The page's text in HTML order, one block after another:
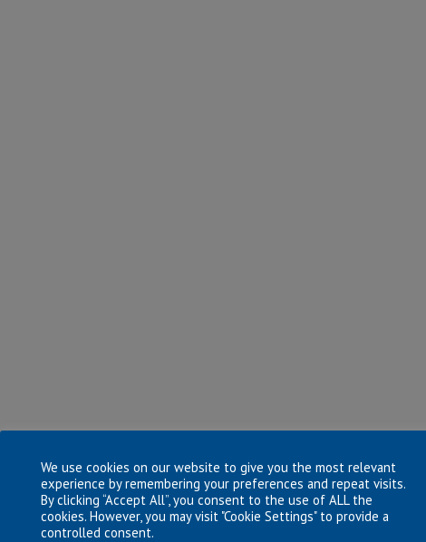
We use cookies on our website to give you the most relevant
experience by remembering your preferences and repeat visits.
By clicking “Accept All”, you consent to the use of ALL the
cookies. However, you may visit "Cookie Settings" to provide a
controlled consent.